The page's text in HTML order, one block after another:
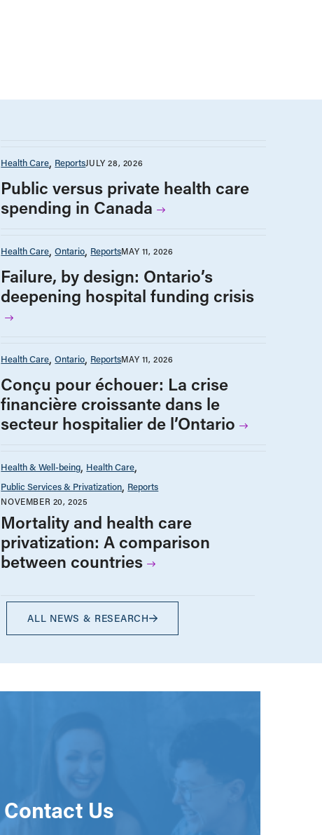
Health Care ReportsJULY 28, 2026
Public versus private health care
spending in Canada
Health Care Ontario ReportsMAY 11, 2026
Failure, by design: Ontario’s
deepening hospital funding crisis
Health Care Ontario ReportsMAY 11, 2026
Conçu pour échouer: La crise
financière croissante dans le
secteur hospitalier de l’Ontario
Health & Well-being Health Care
Public Services & Privatization Reports
NOVEMBER 20, 2025
Mortality and health care
privatization: A comparison
between countries
ALL NEWS & RESEARCH
Contact Us